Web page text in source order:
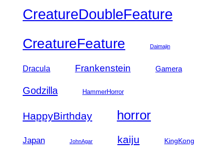
CreatureDoubleFeature
CreatureFeature
Daimajin
Dracula Frankenstein Gamera
Godzilla HammerHorror
HappyBirthday horror
Japan JohnAgar kaiju KingKong